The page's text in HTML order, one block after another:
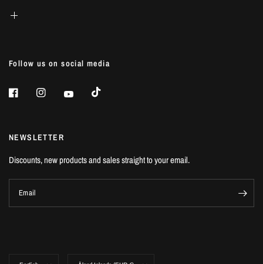
Follow us on social media
NEWSLETTER
Discounts, new products and sales straight to your email.
Email